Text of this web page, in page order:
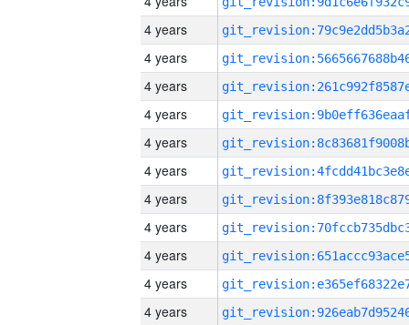
4 years
4 years
4 years
4 years
4 years
4 years
4 years
4 years
4 years
4 years
4 years